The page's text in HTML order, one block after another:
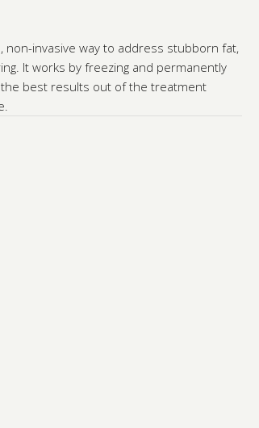
non-invasive way to address stubborn fat,
It works by freezing and permanently
the best results out of the treatment